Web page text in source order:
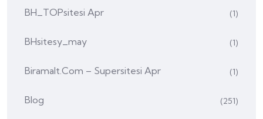
BH_TOPsitesi Apr (1)
BHsitesy_may (1)
Biramalt.com – Supersitesi Apr (1)
Blog (251)